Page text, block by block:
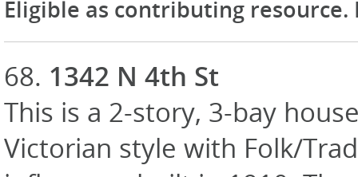
Eligible as contributing resource.
68. 1342 N 4th St
This is a 2-story, 3-bay
Victorian style with Folk/